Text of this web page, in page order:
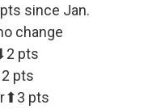
since Jan.
change
pts
pts
⬆3 pts